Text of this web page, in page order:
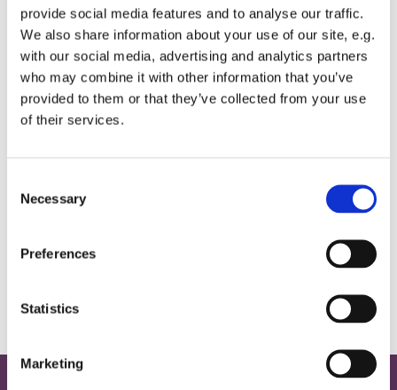
provide social media features and to analyse our traffic.
We also share information about your use of our site, e.g.
with our social media, advertising and analytics partners
who may combine it with other information that you’ve
provided to them or that they’ve collected from your use
of their services.
Necessary
Preferences
Statistics
Marketing